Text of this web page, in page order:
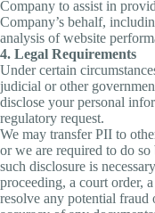
Company to assist in
Company’s behalf,
analysis of website
4. Legal Requirements
Under certain
judicial or other
disclose your personal
regulatory request.
We may transfer PII to
or we are required to do
such disclosure is
proceeding, a court order,
resolve any potential